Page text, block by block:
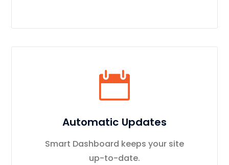
Automatic Updates
Smart Dashboard keeps your site
up-to-date.